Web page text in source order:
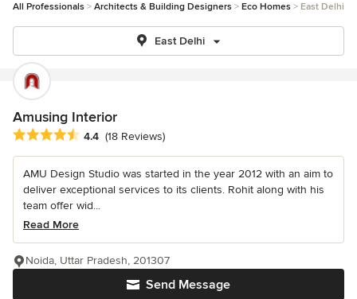
All Professionals Architects & Building Designers Eco Homes East Delhi
East Delhi
Amusing Interior
Average rating: 4.4 out of 5 stars
4.4 (18 Reviews)
AMU Design Studio was started in the year 2012 with an aim to
deliver exceptional services to its clients. Rohit along with his
team offer wid...
Read More
Send Message
Noida, Uttar Pradesh, 201307